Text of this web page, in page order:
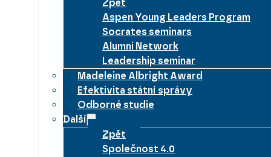
Zpět
Aspen Young Leaders Program
Socrates seminars
Alumni Network
Leadership seminar
Madeleine Albright Award
Efektivita státní správy
Odborné studie
Další
Zpět
Společnost 4.0